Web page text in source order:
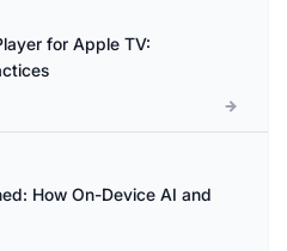
for Apple TV:
How On-Device AI and